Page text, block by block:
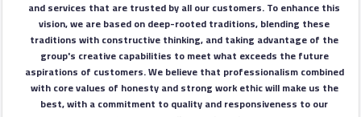
Contact
us
Forum
and services that are trusted by all our customers. To enhance this
vision, we are based on deep-rooted traditions, blending these
traditions with constructive thinking, and taking advantage of the
group's creative capabilities to meet what exceeds the future
aspirations of customers. We believe that professionalism combined
with core values of honesty and strong work ethic will make us the
best, with a commitment to quality and responsiveness to our